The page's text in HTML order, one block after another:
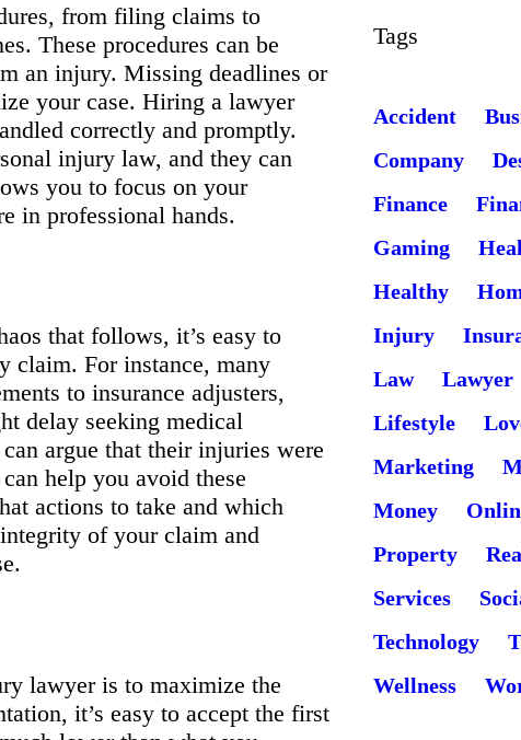
from filing claims to
These procedures can be
an injury. Missing deadlines or
your case. Hiring a lawyer
correctly and promptly.
injury law, and they can
you to focus on your
in professional hands.
that follows, it’s easy to
claim. For instance, many
to insurance adjusters,
delay seeking medical
argue that their injuries were
help you avoid these
actions to take and which
of your claim and
lawyer is to maximize the
it’s easy to accept the first
Tags
Accident
Company
Finance
Gaming
Healthy
Injury
Law
Lawyer
Lifestyle
Marketing
Money
Property
Services
Technology
Wellness